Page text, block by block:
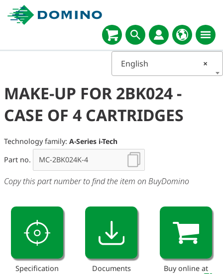
×
English
MAKE-UP FOR 2BK024 -
CASE OF 4 CARTRIDGES
Technology family: A-Series i-Tech
Part no.
Copy this part number to find the item on BuyDomino
Specification Documents
Buy online at